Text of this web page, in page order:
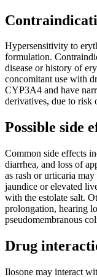
Hypersensitivity to
formulation.
disease or history of
concomitant use with
CYP3A4 and have
derivatives, due to risk
Possible side
Common side effects
diarrhea, and loss of
as rash or urticaria
jaundice or elevated
with the estolate salt.
prolongation, hearing
pseudomembranous
Drug
Ilosone may interact